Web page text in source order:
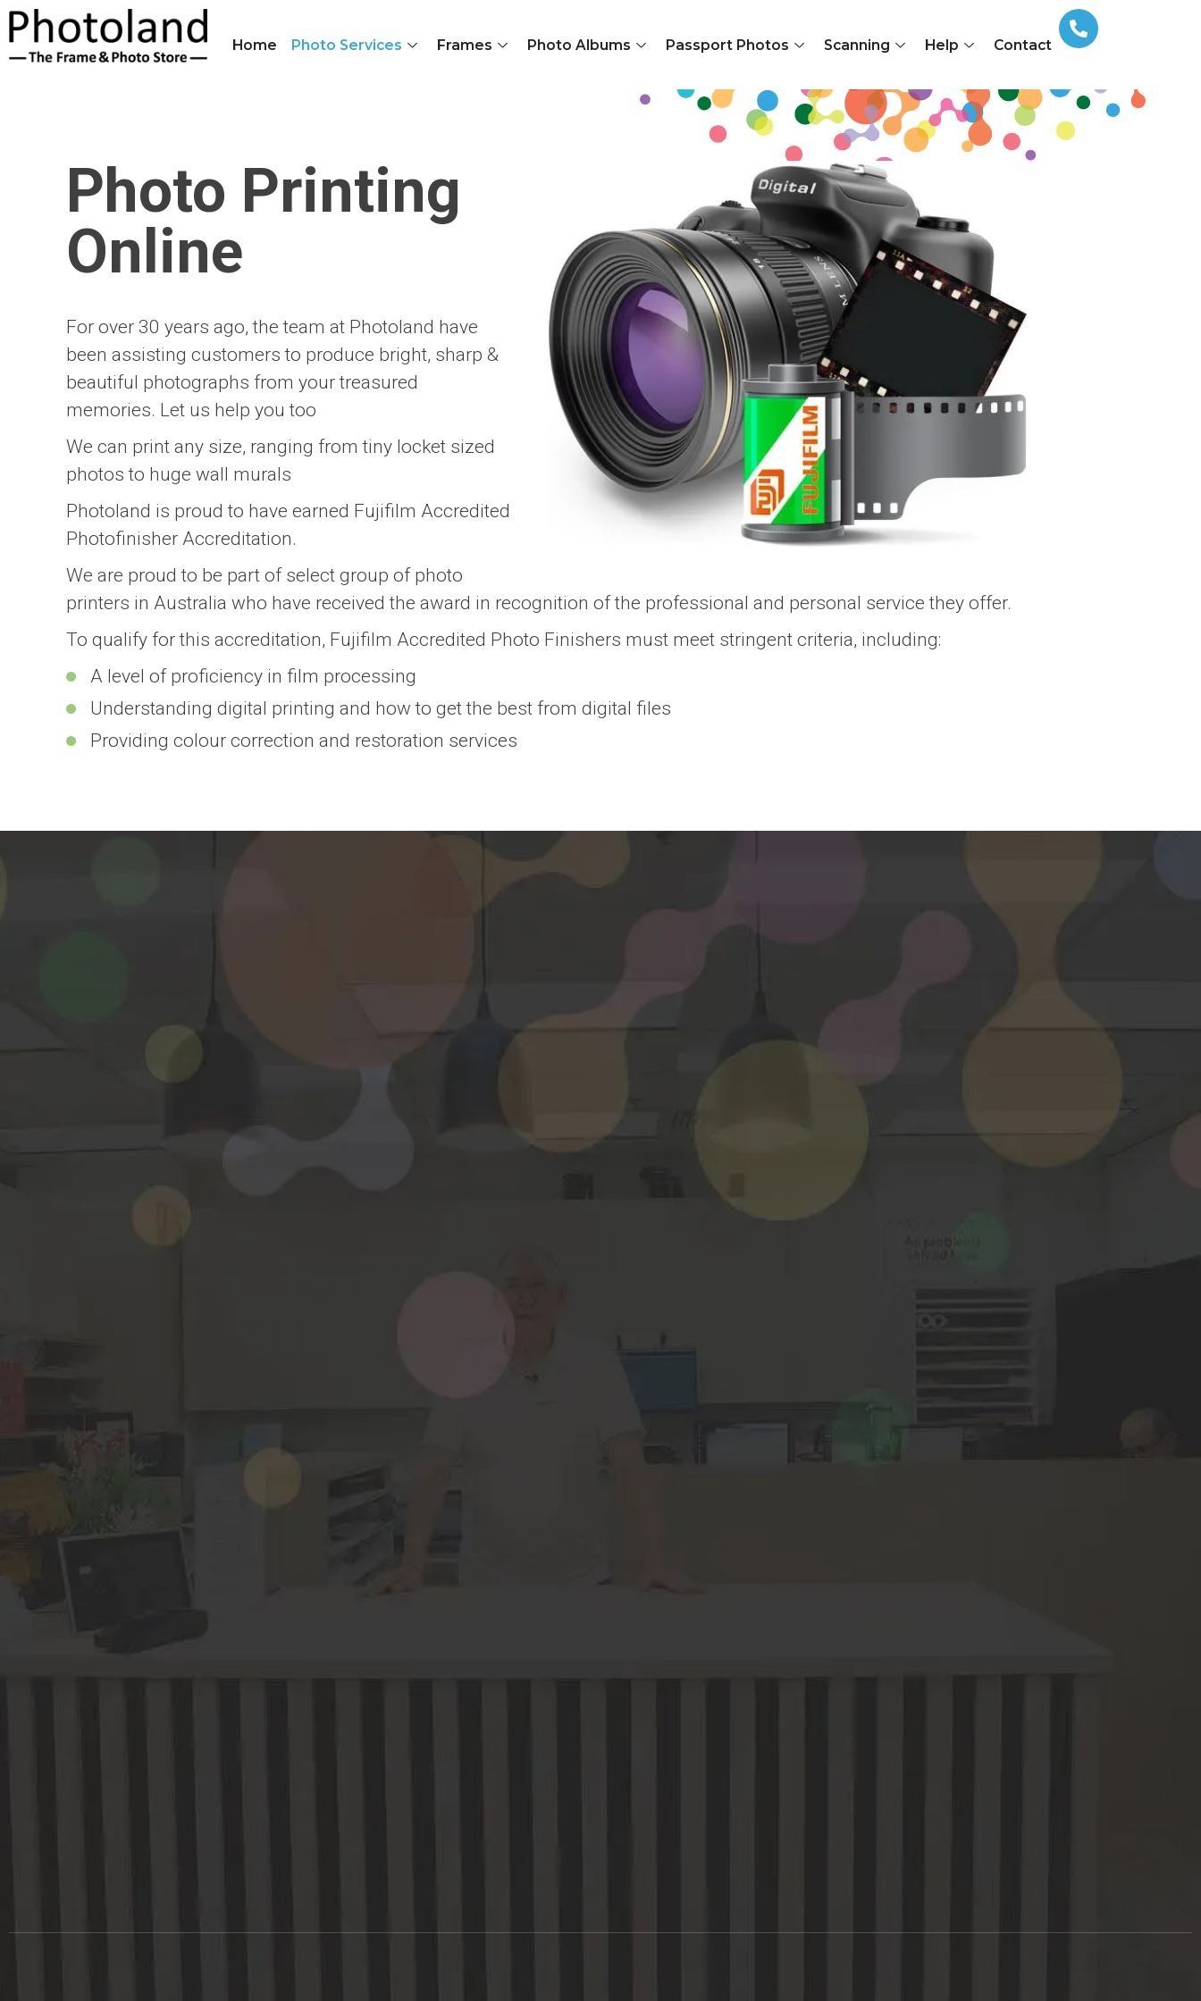
Home Photo Services Frames Photo Albums Passport Photos Scanning Help Contact
Photo Printing
Online
For over 30 years ago, the team at Photoland have
been assisting customers to produce bright, sharp &
beautiful photographs from your treasured
memories. Let us help you too
We can print any size, ranging from tiny locket sized
photos to huge wall murals
Photoland is proud to have earned Fujifilm Accredited
Photofinisher Accreditation.
We are proud to be part of select group of photo
printers in Australia who have received the award in recognition of the professional and personal service they offer.
To qualify for this accreditation, Fujifilm Accredited Photo Finishers must meet stringent criteria, including:
A level of proficiency in film processing
Understanding digital printing and how to get the best from digital files
Providing colour correction and restoration services